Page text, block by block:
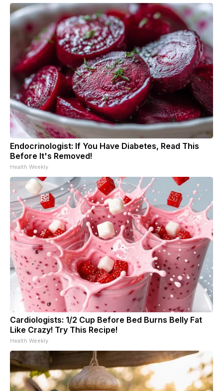
Endocrinologist: If You Have Diabetes, Read This
Before It's Removed!
Health Weekly
Cardiologists: 1/2 Cup Before Bed Burns Belly Fat
Like Crazy! Try This Recipe!
Health Weekly